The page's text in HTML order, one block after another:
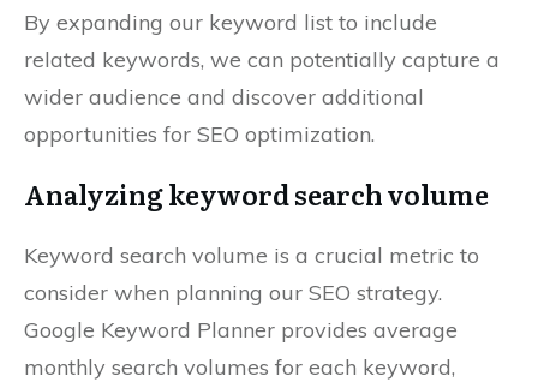
By expanding our keyword list to include
related keywords, we can potentially capture a
wider audience and discover additional
opportunities for SEO optimization.
Analyzing keyword search volume
Keyword search volume is a crucial metric to
consider when planning our SEO strategy.
Google Keyword Planner provides average
monthly search volumes for each keyword,